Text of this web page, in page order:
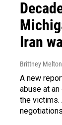
Iran
Brittney Melton
A new
abuse at
the victims.